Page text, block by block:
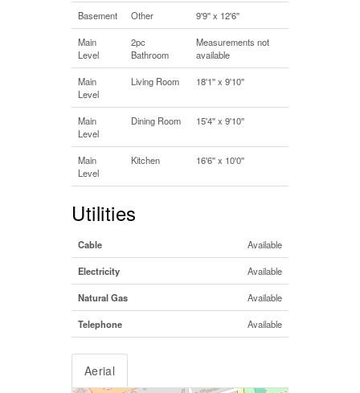
Basement Other 9'9'' x 12'6''
Main
Level
2pc
Bathroom
Measurements not
available
Main
Level
Living Room 18'1'' x 9'10''
Main
Level
Dining Room 15'4'' x 9'10''
Main
Level
Kitchen 16'6'' x 10'0''
Utilities
Cable Available
Electricity Available
Natural Gas Available
Telephone Available
Aerial